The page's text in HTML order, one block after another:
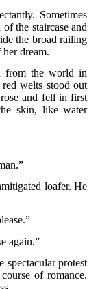
Sometimes
the staircase and
the broad railing
dream.
from the world in
welts stood out
and fell in first
skin, like water
loafer. He
again.”
spectacular protest
of romance.